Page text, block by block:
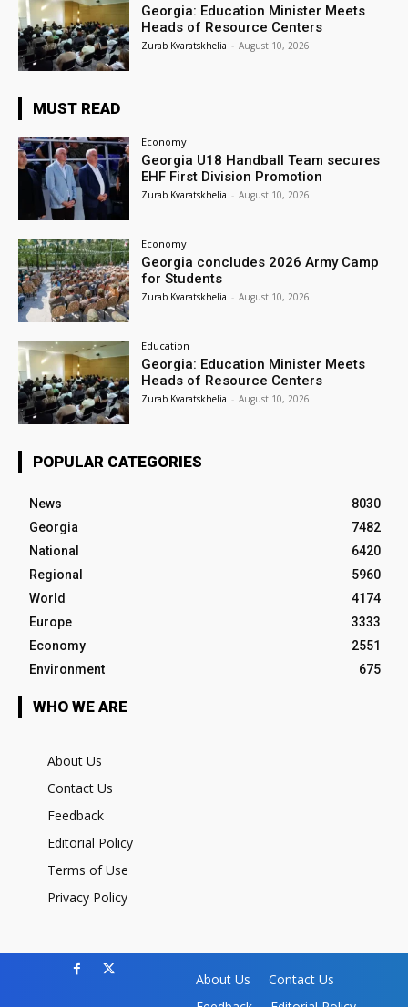
Georgia: Education Minister Meets
Heads of Resource Centers
Zurab Kvaratskhelia - August 10, 2026
MUST READ
Economy
Georgia U18 Handball Team secures
EHF First Division Promotion
Zurab Kvaratskhelia - August 10, 2026
Economy
Georgia concludes 2026 Army Camp
for Students
Zurab Kvaratskhelia - August 10, 2026
Education
Georgia: Education Minister Meets
Heads of Resource Centers
Zurab Kvaratskhelia - August 10, 2026
POPULAR CATEGORIES
News
8030
Georgia
7482
National
6420
Regional
5960
World
4174
Europe
3333
Economy
2551
Environment
675
WHO WE ARE
About Us
Contact Us
Feedback
Editorial Policy
Terms of Use
Privacy Policy
About Us
Contact Us